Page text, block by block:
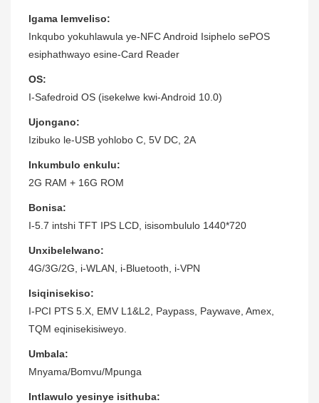
Igama lemveliso:
Inkqubo yokuhlawula ye-NFC Android Isiphelo sePOS
esiphathwayo esine-Card Reader
OS:
I-Safedroid OS (isekelwe kwi-Android 10.0)
Ujongano:
Izibuko le-USB yohlobo C, 5V DC, 2A
Inkumbulo enkulu:
2G RAM + 16G ROM
Bonisa:
I-5.7 intshi TFT IPS LCD, isisombululo 1440*720
Unxibelelwano:
4G/3G/2G, i-WLAN, i-Bluetooth, i-VPN
Isiqinisekiso:
I-PCI PTS 5.X, EMV L1&L2, Paypass, Paywave, Amex,
TQM eqinisekisiweyo.
Umbala:
Mnyama/Bomvu/Mpunga
Intlawulo yesinye isithuba: